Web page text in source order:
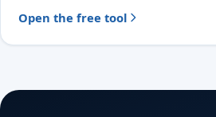
Open the free tool